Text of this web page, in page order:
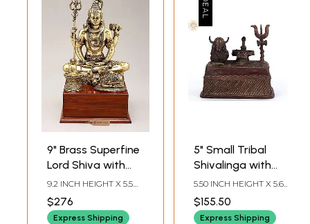
9" Brass Superfine
Lord Shiva with
Nandi and
Shivalinga on
Wood Base
9.2 INCH HEIGHT X 5.5
INCH WIDTH X 5.5 INCH
LENGTH
$276
Express Shipping
5" Small Tribal
Shivalinga with
Nandi In Brass
5.50 INCH HEIGHT X 5.65
INCH WIDTH X 5.65 INCH
DEPTH
$155.50
Express Shipping